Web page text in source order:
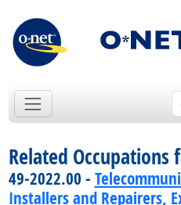
Related
49-2022.00 -
Installers and Repairers,